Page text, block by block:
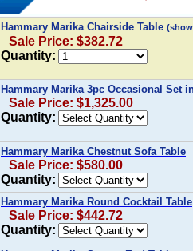
Hammary Marika Chairside Table
Sale Price: $382.72
Quantity:
Hammary Marika 3pc Occasional Set
Sale Price: $1,325.00
Quantity:
Hammary Marika Chestnut Sofa Table
Sale Price: $580.00
Quantity:
Hammary Marika Round Cocktail Table
Sale Price: $442.72
Quantity: